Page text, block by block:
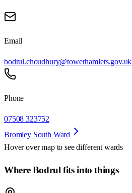
Email
bodrul.choudhury@towerhamlets.gov.uk
Phone
07508 323752
Bromley South Ward
Hover over map to see different wards
Where Bodrul fits into things